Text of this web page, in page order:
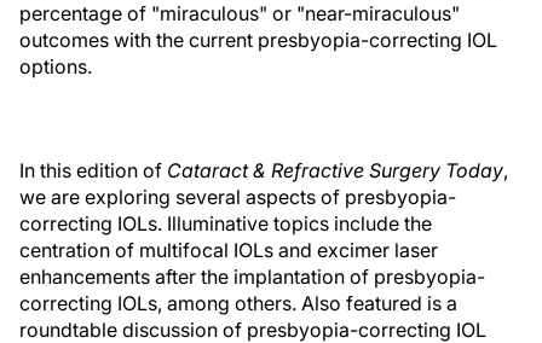
percentage of "miraculous" or "near-miraculous"
outcomes with the current presbyopia-correcting IOL
options.
In this edition of Cataract & Refractive Surgery Today,
we are exploring several aspects of presbyopia-
correcting IOLs. Illuminative topics include the
centration of multifocal IOLs and excimer laser
enhancements after the implantation of presbyopia-
correcting IOLs, among others. Also featured is a
roundtable discussion of presbyopia-correcting IOL